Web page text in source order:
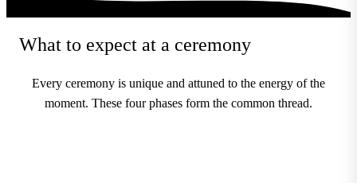
What to expect at a ceremony
Every ceremony is unique and attuned to the energy of the
moment. These four phases form the common thread.